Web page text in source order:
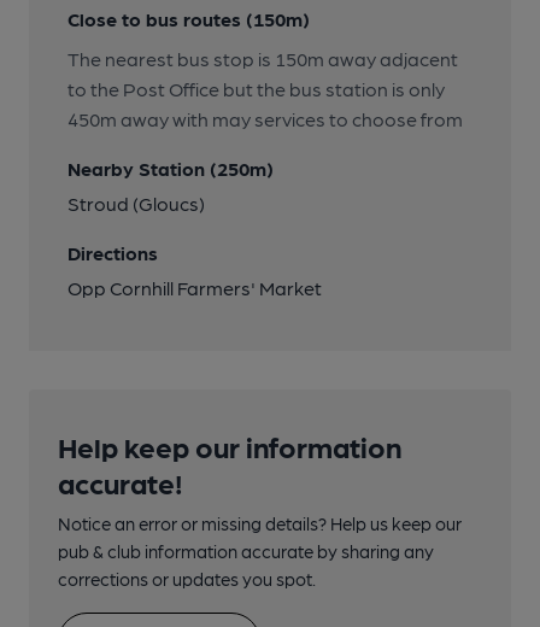
Close to bus routes (150m)
The nearest bus stop is 150m away adjacent
to the Post Office but the bus station is only
450m away with may services to choose from
Nearby Station (250m)
Stroud (Gloucs)
Directions
Opp Cornhill Farmers' Market
Help keep our information
accurate!
Notice an error or missing details? Help us keep our
pub & club information accurate by sharing any
corrections or updates you spot.